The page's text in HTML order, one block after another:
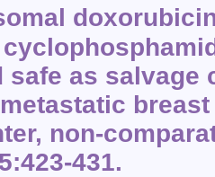
safe as salvage
non-
:423-431.